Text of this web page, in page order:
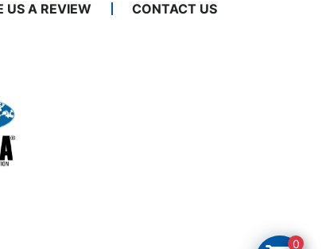
US A REVIEW CONTACT US
0